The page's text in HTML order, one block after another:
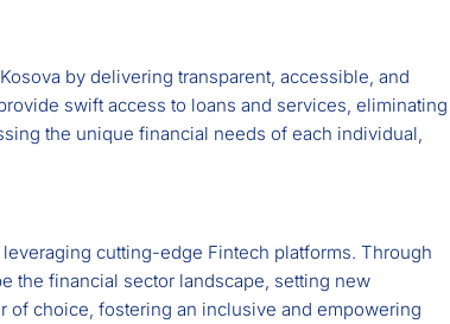
by delivering transparent, accessible, and
swift access to loans and services, eliminating
the unique financial needs of each individual,
cutting-edge Fintech platforms. Through
the financial sector landscape, setting new
of choice, fostering an inclusive and empowering